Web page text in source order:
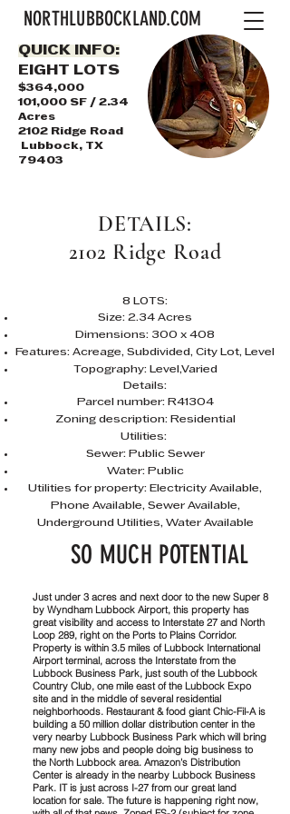
NORTHLUBBOCKLAND.COM
QUICK INFO:
EIGHT LOTS
$364,000
101,000 SF / 2.34
Acres
2102 Ridge Road
Lubbock, TX
79403
DETAILS:
2102 Ridge Road
8 LOTS:
Size: 2.34 Acres
Dimensions: 300 x 408
Features: Acreage, Subdivided, City Lot, Level
Topography: Level,Varied
Details:
Parcel number: R41304
Zoning description: Residential
Utilities:
Sewer: Public Sewer
Water: Public
Utilities for property: Electricity Available,
Phone Available, Sewer Available,
Underground Utilities, Water Available
SO MUCH POTENTIAL
Just under 3 acres and next door to the new Super 8
by Wyndham Lubbock Airport, this property has
great visibility and access to Interstate 27 and North
Loop 289, right on the Ports to Plains Corridor.
Property is within 3.5 miles of Lubbock International
Airport terminal, across the Interstate from the
Lubbock Business Park, just south of the Lubbock
Country Club, one mile east of the Lubbock Expo
site and in the middle of several residential
neighborhoods. Restaurant & food giant Chic-Fil-A is
building a 50 million dollar distribution center in the
very nearby Lubbock Business Park which will bring
many new jobs and people doing big business to
the North Lubbock area. Amazon's Distribution
Center is already in the nearby Lubbock Business
Park. IT is just across I-27 from our great land
location for sale. The future is happening right now,